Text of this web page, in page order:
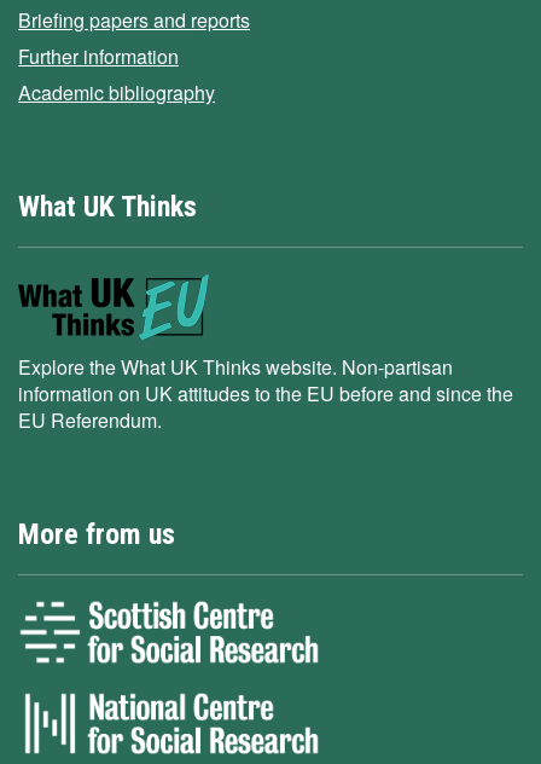
Briefing papers and reports
Further information
Academic bibliography
What UK Thinks
Explore the What UK Thinks website. Non-partisan
information on UK attitudes to the EU before and since the
EU Referendum.
More from us